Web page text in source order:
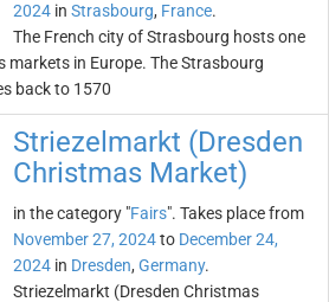
2024 in Strasbourg, France.
The French city of Strasbourg hosts one
markets in Europe. The Strasbourg
back to 1570
Striezelmarkt (Dresden
Christmas Market)
in the category "Fairs". Takes place from
November 27, 2024to December 24,
2024 in Dresden, Germany.
Striezelmarkt (Dresden Christmas